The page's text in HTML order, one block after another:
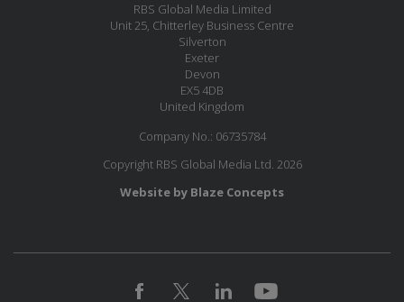
RBS Global Media Limited
Unit 25, Chitterley Business Centre
Silverton
Exeter
Devon
EX5 4DB
United Kingdom
Company No.: 06735784
Copyright RBS Global Media Ltd. 2026
Website by Blaze Concepts